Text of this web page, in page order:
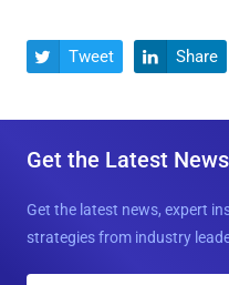
 Tweet  Share
Get the Latest
Get the latest news, expert
strategies from industry